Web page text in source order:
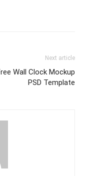
Next article
Wall Clock Mockup
PSD Template